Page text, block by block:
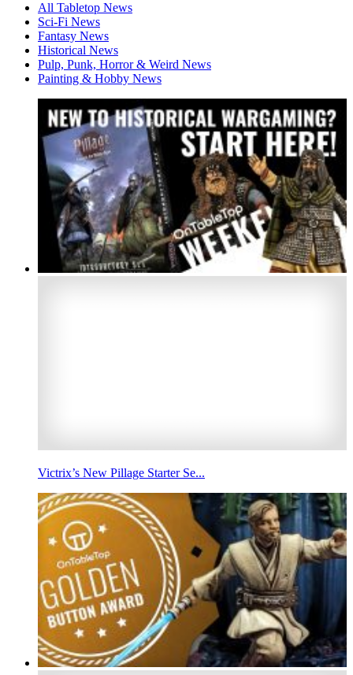
All Tabletop News
Sci-Fi News
Fantasy News
Historical News
Pulp, Punk, Horror & Weird News
Painting & Hobby News
Victrix’s New Pillage Starter Se...